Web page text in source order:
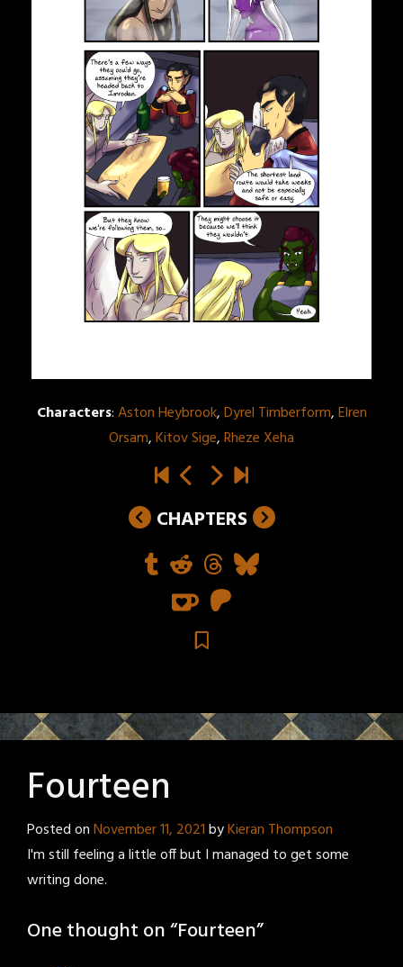
Characters:Aston Heybrook,Dyrel Timberform,Elren
Orsam,Kitov Sige,Rheze Xeha
CHAPTERS
Fourteen
Posted onNovember 11, 2021byKieran Thompson
I'm still feeling a little off but I managed to get some
writing done.
One thought on “Fourteen”